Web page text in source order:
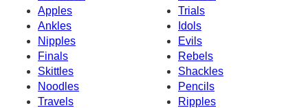
Apples
Trials
Ankles
Idols
Nipples
Evils
Finals
Rebels
Skittles
Shackles
Noodles
Pencils
Travels
Ripples